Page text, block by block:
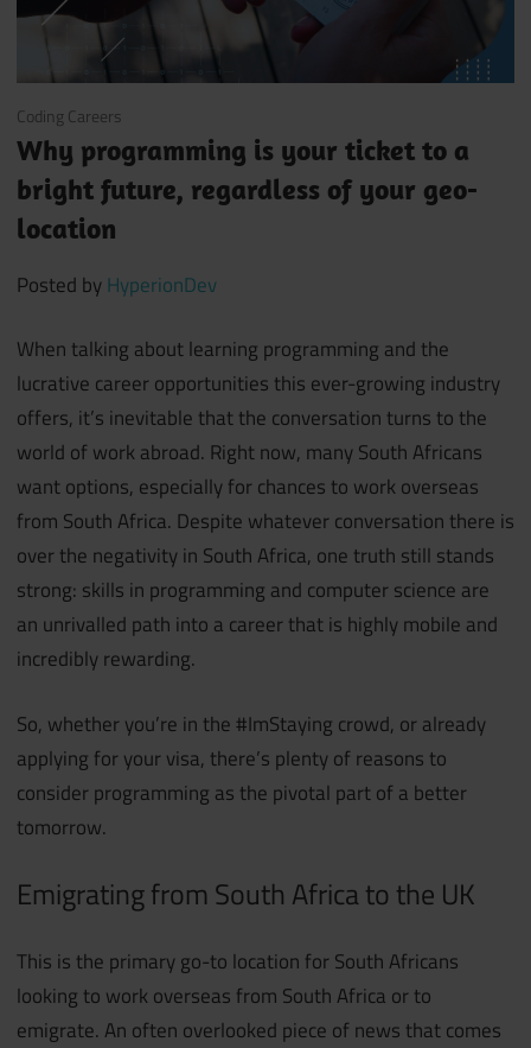
January 28, 2020
Coding Careers
Why programming is your ticket to a
bright future, regardless of your geo-
location
Posted byHyperionDev
When talking about learning programming and the
lucrative career opportunities this ever-growing industry
offers, it’s inevitable that the conversation turns to the
world of work abroad. Right now, many South Africans
want options, especially for chances to work overseas
from South Africa. Despite whatever conversation there is
over the negativity in South Africa, one truth still stands
strong: skills in programming and computer science are
an unrivalled path into a career that is highly mobile and
incredibly rewarding.
So, whether you’re in the #ImStaying crowd, or already
applying for your visa, there’s plenty of reasons to
consider programming as the pivotal part of a better
tomorrow.
Emigrating from South Africa to the UK
This is the primary go-to location for South Africans
looking to work overseas from South Africa or to
emigrate. An often overlooked piece of news that comes